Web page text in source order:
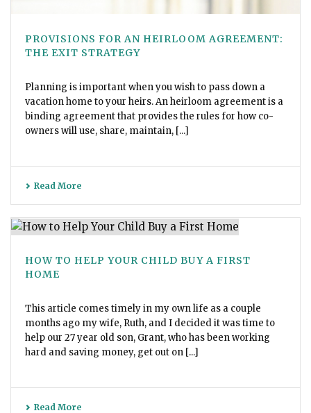
PROVISIONS FOR AN HEIRLOOM AGREEMENT:
THE EXIT STRATEGY
Planning is important when you wish to pass down a
vacation home to your heirs. An heirloom agreement is a
binding agreement that provides the rules for how co-
owners will use, share, maintain, [...]
Read More
HOW TO HELP YOUR CHILD BUY A FIRST
HOME
This article comes timely in my own life as a couple
months ago my wife, Ruth, and I decided it was time to
help our 27 year old son, Grant, who has been working
hard and saving money, get out on [...]
Read More